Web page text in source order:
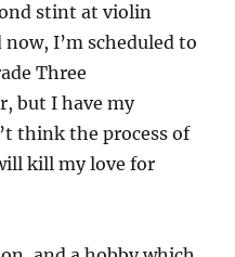
stint at violin
I’m scheduled to
Three
but I have my
think the process of
kill my love for